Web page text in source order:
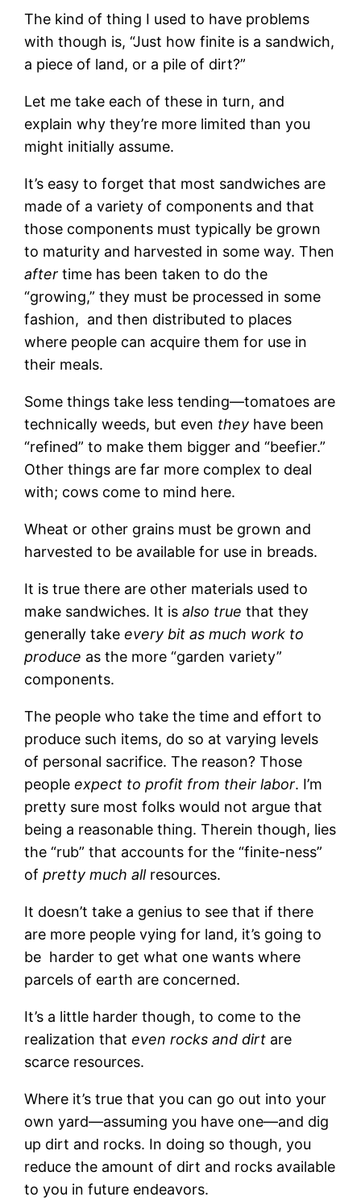
The kind of thing I used to have problems
with though is, “Just how finite is a sandwich,
a piece of land, or a pile of dirt?”
Let me take each of these in turn, and
explain why they’re more limited than you
might initially assume.
It’s easy to forget that most sandwiches are
made of a variety of components and that
those components must typically be grown
to maturity and harvested in some way. Then
aftertime has been taken to do the
“growing,” they must be processed in some
fashion, and then distributed to places
where people can acquire them for use in
their meals.
Some things take less tending—tomatoes are
technically weeds, but even they have been
“refined” to make them bigger and “beefier.”
Other things are far more complex to deal
with; cows come to mind here.
Wheat or other grains must be grown and
harvested to be available for use in breads.
It is true there are other materials used to
make sandwiches. It isalso true that they
generally takeevery bit as much work to
produce as the more “garden variety”
components.
The people who take the time and effort to
produce such items, do so at varying levels
of personal sacrifice. The reason? Those
peopleexpect to profit from their labor. I’m
pretty sure most folks would not argue that
being a reasonable thing. Therein though, lies
the “rub” that accounts for the “finite-ness”
ofpretty much all resources.
It doesn’t take a genius to see that if there
are more people vying for land, it’s going to
be harder to get what one wants where
parcels of earth are concerned.
It’s a little harder though, to come to the
realization thateven rocks and dirt are
scarce resources.
Where it’s true that you can go out into your
own yard—assuming you have one—and dig
up dirt and rocks. In doing so though, you
reduce the amount of dirt and rocks available
to you in future endeavors.